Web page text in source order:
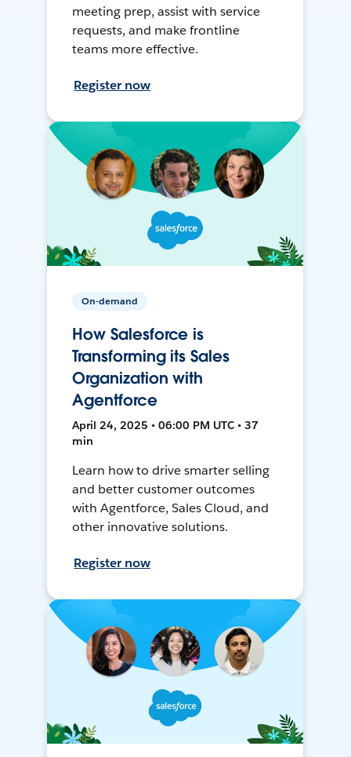
meeting prep, assist with service
requests, and make frontline
teams more effective.
Register now
On-demand
How Salesforce is
Transforming its Sales
Organization with
Agentforce
April 24, 2025 • 06:00 PM UTC • 37
min
Learn how to drive smarter selling
and better customer outcomes
with Agentforce, Sales Cloud, and
other innovative solutions.
Register now